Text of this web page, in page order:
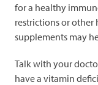
for a healthy
restrictions or
supplements may
Talk with your
have a vitamin